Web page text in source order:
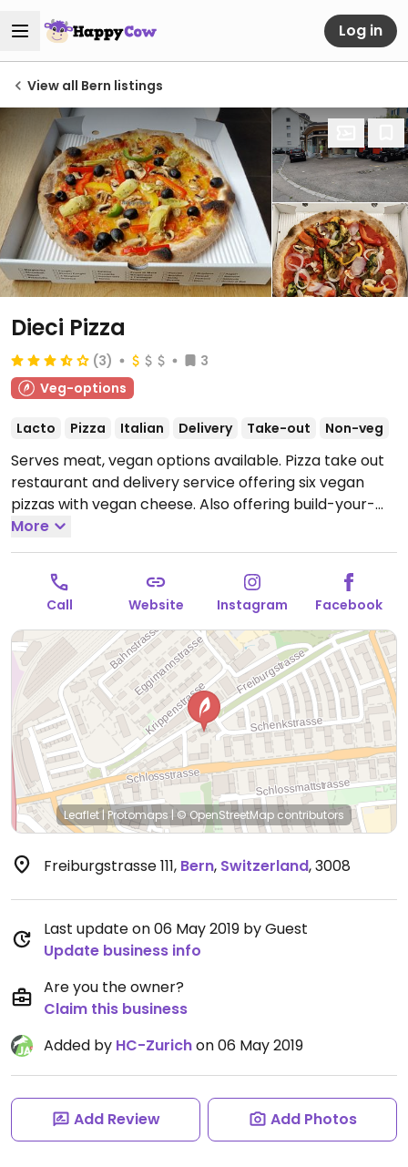
Log in
View all Bern listings
Dieci Pizza
(3)
3
Veg-options
Lacto Pizza Italian Delivery Take-out Non-veg
Serves meat, vegan options available. Pizza take out
restaurant and delivery service offering six vegan
pizzas with vegan cheese. Also offering build-your-
More
Call Website Instagram Facebook
Leaflet| Protomaps | © OpenStreetMap contributors
Freiburgstrasse 111, Bern, Switzerland,3008
Last update on 06 May 2019 by Guest
Update business info
Are you the owner?
Claim this business
Added by HC-Zurichon 06 May 2019
Add Review Add Photos